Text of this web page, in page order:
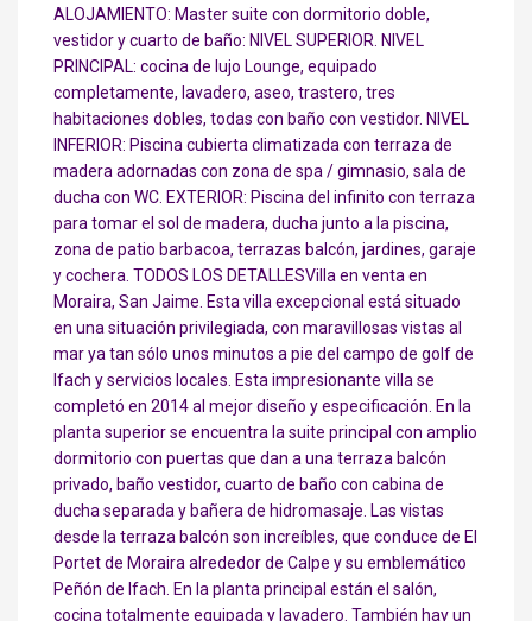
ALOJAMIENTO: Master suite con dormitorio doble,
vestidor y cuarto de baño: NIVEL SUPERIOR. NIVEL
PRINCIPAL: cocina de lujo Lounge, equipado
completamente, lavadero, aseo, trastero, tres
habitaciones dobles, todas con baño con vestidor. NIVEL
INFERIOR: Piscina cubierta climatizada con terraza de
madera adornadas con zona de spa / gimnasio, sala de
ducha con WC. EXTERIOR: Piscina del infinito con terraza
para tomar el sol de madera, ducha junto a la piscina,
zona de patio barbacoa, terrazas balcón, jardines, garaje
y cochera. TODOS LOS DETALLESVilla en venta en
Moraira, San Jaime. Esta villa excepcional está situado
en una situación privilegiada, con maravillosas vistas al
mar ya tan sólo unos minutos a pie del campo de golf de
Ifach y servicios locales. Esta impresionante villa se
completó en 2014 al mejor diseño y especificación. En la
planta superior se encuentra la suite principal con amplio
dormitorio con puertas que dan a una terraza balcón
privado, baño vestidor, cuarto de baño con cabina de
ducha separada y bañera de hidromasaje. Las vistas
desde la terraza balcón son increíbles, que conduce de El
Portet de Moraira alrededor de Calpe y su emblemático
Peñón de Ifach. En la planta principal están el salón,
cocina totalmente equipada y lavadero. También hay un